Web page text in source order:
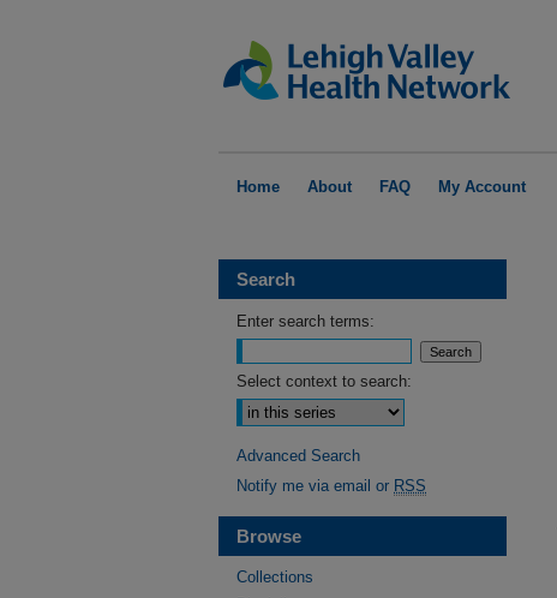
Home About FAQ My Account
Search
Enter search terms:
Select context to search:
Advanced Search
Notify me via email or RSS
Browse
Collections